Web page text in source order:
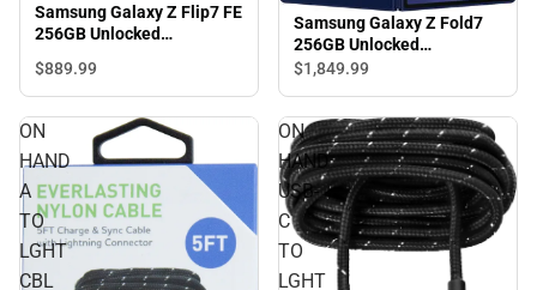
Samsung Galaxy Z Flip7 FE
256GB Unlocked
$889.99
Samsung Galaxy Z Fold7
256GB Unlocked
Smartphone (Blue
$1,849.99
ON
HAND
A
TO
LGHT
CBL
ON
HAND
USB-
C
TO
LGHT